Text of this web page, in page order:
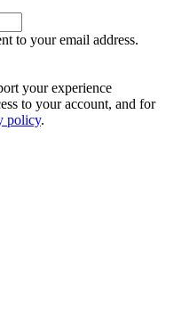
to your email address.
your experience
to your account, and for
policy.